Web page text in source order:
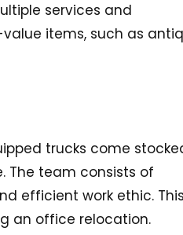
services and
items, such as
trucks come
The team consists of
efficient work ethic. This
an office relocation.